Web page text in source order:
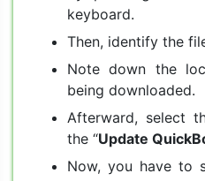
keyboard.
Then, identify the
Note down the
being downloaded.
Afterward, select
the “Update
Now, you have to